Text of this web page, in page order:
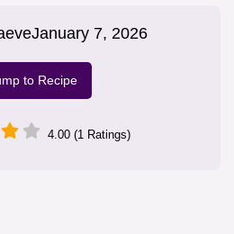
January 7, 2026
to Recipe
4.00 (1 Ratings)